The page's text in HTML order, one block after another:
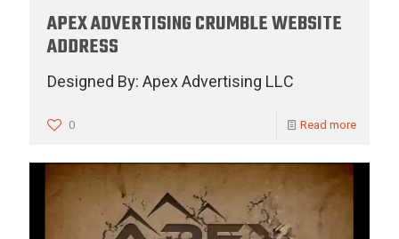
APEX ADVERTISING CRUMBLE WEBSITE
ADDRESS
Designed By: Apex Advertising LLC
0 Read more